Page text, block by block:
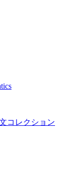
コレクション